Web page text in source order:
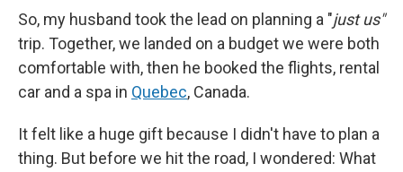
So, my husband took the lead on planning a "just us"
trip. Together, we landed on a budget we were both
comfortable with, then he booked the flights, rental
car and a spa in Quebec, Canada.
It felt like a huge gift because I didn't have to plan a
thing. But before we hit the road, I wondered: What